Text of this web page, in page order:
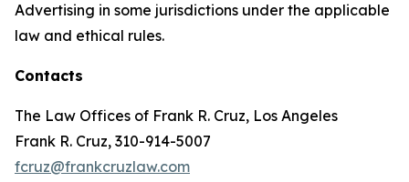
Advertising in some jurisdictions under the applicable
law and ethical rules.
Contacts
The Law Offices of Frank R. Cruz, Los Angeles
Frank R. Cruz, 310-914-5007
fcruz@frankcruzlaw.com